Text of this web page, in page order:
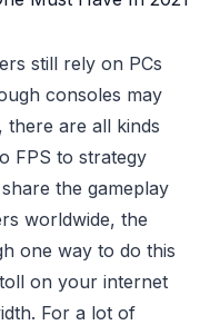
still rely on PCs
consoles may
are all kinds
FPS to strategy
the gameplay
worldwide, the
one way to do this
on your internet
For a lot of